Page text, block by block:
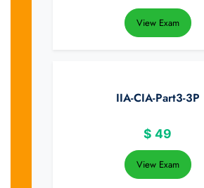
View Exam
IIA-CIA-Part3-3P
$ 49
View Exam